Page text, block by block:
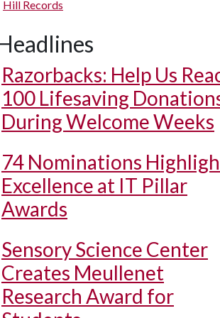
Hill Records
Razorbacks: Help Us
100 Lifesaving
During Welcome Weeks
74 Nominations
Excellence at IT Pillar
Awards
Sensory Science Center
Creates Meullenet
Research Award for